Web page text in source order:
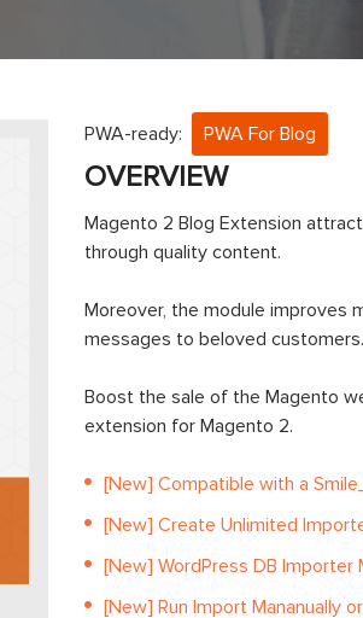
PWA-ready: PWA For Blog
OVERVIEW
Magento 2 Blog Extension
through quality content.
Moreover, the module improves
messages to beloved customers.
Boost the sale of the Magento
extension for Magento 2.
[New] Compatible with a
[New] Create Unlimited
[New] WordPress DB Importer
[New] Run Import Mananually